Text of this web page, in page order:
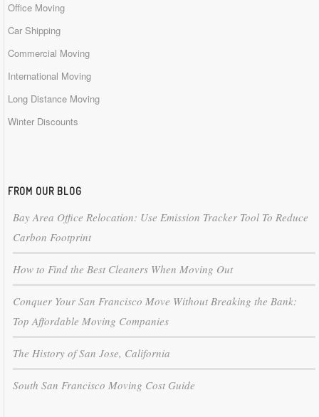
Office Moving
Car Shipping
Commercial Moving
International Moving
Long Distance Moving
Winter Discounts
FROM OUR BLOG
Bay Area Office Relocation: Use Emission Tracker Tool To Reduce
Carbon Footprint
How to Find the Best Cleaners When Moving Out
Conquer Your San Francisco Move Without Breaking the Bank:
Top Affordable Moving Companies
The History of San Jose, California
South San Francisco Moving Cost Guide